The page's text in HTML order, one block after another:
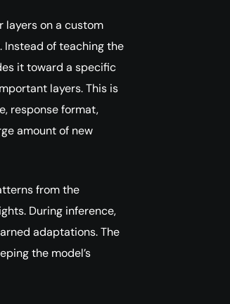
layers on a custom
Instead of teaching the
it toward a specific
layers. This is
response format,
amount of new
from the
During inference,
adaptations. The
the model’s